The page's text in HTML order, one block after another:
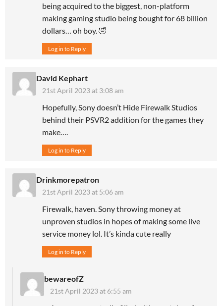
being acquired to the biggest, non-platform
making gaming studio being bought for 68 billion
dollars… oh boy. 🤣
Log in to Reply
David Kephart
21st April 2023 at 3:08 am
Hopefully, Sony doesn’t Hide Firewalk Studios
behind their PSVR2 addition for the games they
make….
Log in to Reply
Drinkmorepatron
21st April 2023 at 5:06 am
Firewalk, haven. Sony throwing money at
unproven studios in hopes of making some live
service money lol. It’s kinda cute really
Log in to Reply
bewareofZ
21st April 2023 at 6:55 am